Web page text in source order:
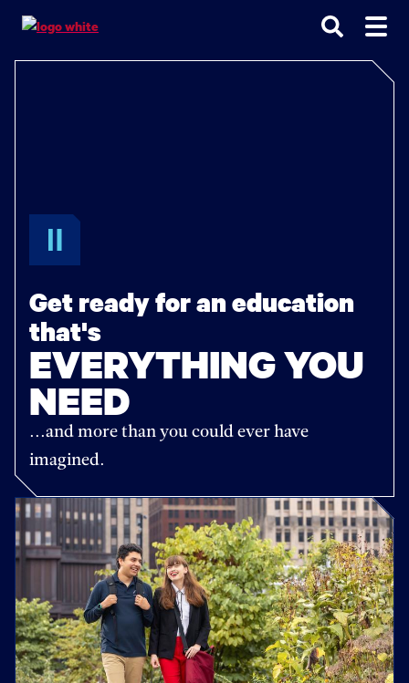
search
Get ready for an education
that's
EVERYTHING YOU
NEED
...and more than you could ever have
imagined.